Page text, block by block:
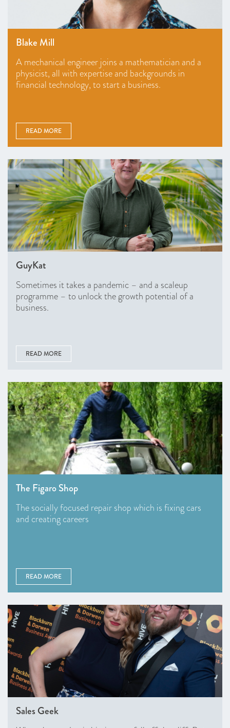
Blake Mill
A mechanical engineer joins a mathematician and a
physicist, all with expertise and backgrounds in
financial technology, to start a business.
READ MORE
GuyKat
Sometimes it takes a pandemic – and a scaleup
programme – to unlock the growth potential of a
business.
READ MORE
The Figaro Shop
The socially focused repair shop which is fixing cars
and creating careers
READ MORE
Sales Geek